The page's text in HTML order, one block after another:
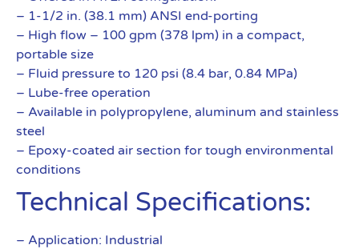
– 1-1/2 in. (38.1 mm) ANSI end-porting
– High flow – 100 gpm (378 lpm) in a compact,
portable size
– Fluid pressure to 120 psi (8.4 bar, 0.84 MPa)
– Lube-free operation
– Available in polypropylene, aluminum and stainless
steel
– Epoxy-coated air section for tough environmental
conditions
Technical Specifications:
– Application: Industrial